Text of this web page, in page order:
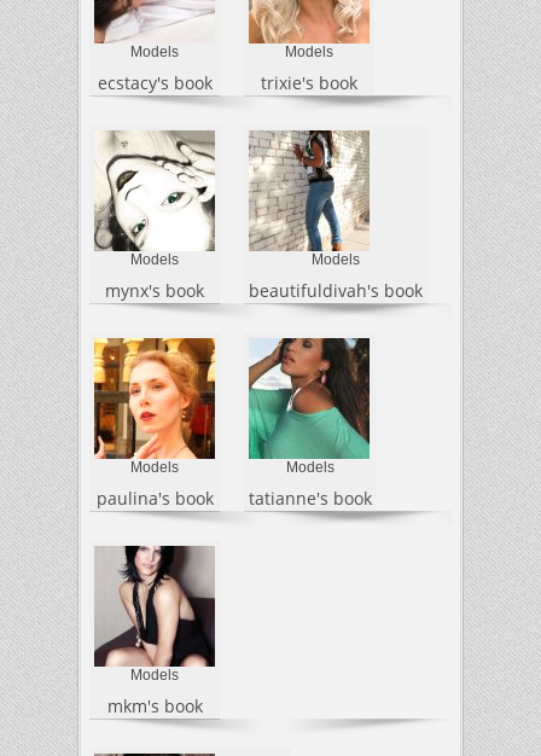
Models
ecstacy's book
Models
trixie's book
Models
mynx's book
Models
beautifuldivah's book
Models
paulina's book
Models
tatianne's book
Models
mkm's book